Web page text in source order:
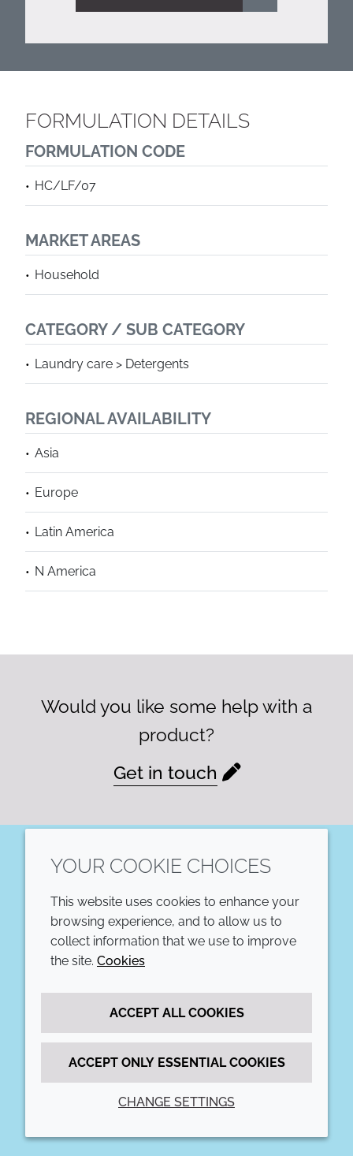
FORMULATION DETAILS
FORMULATION CODE
HC/LF/07
MARKET AREAS
Household
CATEGORY / SUB CATEGORY
Laundry care > Detergents
REGIONAL AVAILABILITY
Asia
Europe
Latin America
N America
Would you like some help with a
product?
Get in touch
COMPANY
Annual Report
LEGAL
Accessibility
Cookie policy
YOUR COOKIE CHOICES
This website uses cookies to enhance your
browsing experience, and to allow us to
collect information that we use to improve
the site. Cookies
ACCEPT ALL COOKIES
ACCEPT ONLY ESSENTIAL COOKIES
CHANGE SETTINGS